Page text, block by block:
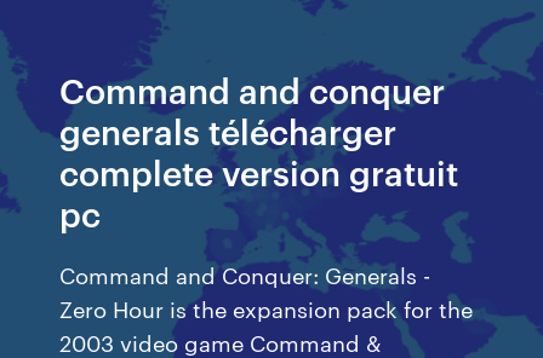
Command and conquer
generals télécharger
complete version gratuit
pc
Command and Conquer: Generals -
Zero Hour is the expansion pack for the
2003 video game Command &